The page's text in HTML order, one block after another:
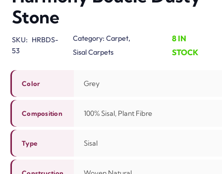
Divine Twilight Veil Divine Morning Frost